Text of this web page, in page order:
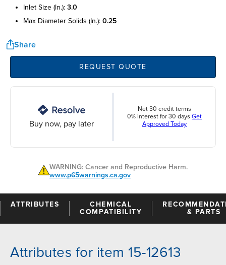
inlet size (in.): 3.0
max diameter solids (in.): 0.25
Share
REQUEST QUOTE
Buy now, pay later
Net 30 credit terms
0% interest for 30 days Get
Approved Today
WARNING: Cancer and Reproductive Harm.
www.p65warnings.ca.gov
ATTRIBUTES
CHEMICAL
COMPATIBILITY
& PARTS
Attributes for item 15-12613